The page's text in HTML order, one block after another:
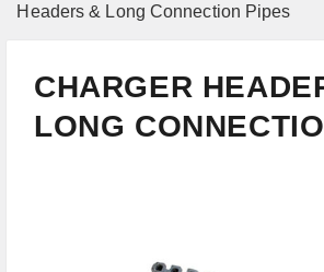
Headers & Long Connection Pipes
CHARGER
LONG